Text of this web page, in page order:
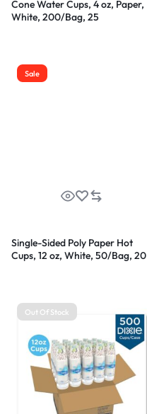
Cone Water Cups, 4 oz, Paper,
White, 200/Bag, 25
Sale
Single-Sided Poly Paper Hot
Cups, 12 oz, White, 50/Bag, 20
Out Of Stock